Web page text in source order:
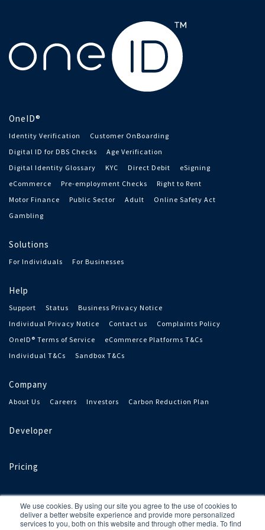
We use cookies. By using our site you agree to the use of cookies to
deliver a better website experience and provide more personalized
services to you, both on this website and through other media. To find
OneID®
Identity Verification
Customer OnBoarding
Digital ID for DBS Checks
Age Verification
Digital Identity Glossary
KYC Direct Debit
eSigning
eCommerce
Pre-employment Checks
Right to Rent
Motor Finance
Public Sector Adult
Online Safety Act
Gambling
Solutions
For Individuals For Businesses
Help
Support Status
Business Privacy Notice
Individual Privacy Notice
Contact us
Complaints Policy
OneID® Terms of Service
eCommerce Platforms T&Cs
Individual T&Cs
Sandbox T&Cs
Company
About Us Careers Investors Carbon Reduction Plan
Developer
Pricing